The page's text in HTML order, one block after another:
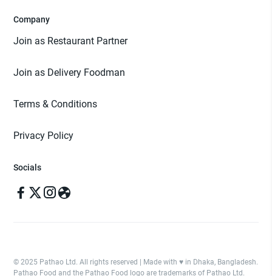
Company
Join as Restaurant Partner
Join as Delivery Foodman
Terms & Conditions
Privacy Policy
Socials
© 2025 Pathao Ltd. All rights reserved | Made with ♥️ in Dhaka, Bangladesh.
Pathao Food and the Pathao Food logo are trademarks of Pathao Ltd.